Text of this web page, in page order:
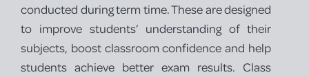
conducted during term time. These are designed
to improve students’ understanding of their
subjects, boost classroom confidence and help
students achieve better exam results. Class